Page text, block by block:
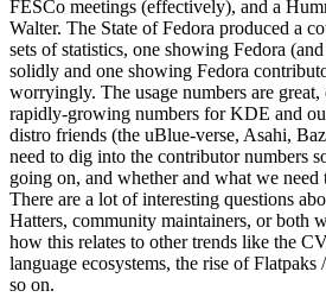
FESCo meetings (effectively), and a
Walter. The State of Fedora produced a
sets of statistics, one showing Fedora
solidly and one showing Fedora
worryingly. The usage numbers are
rapidly-growing numbers for KDE and
distro friends (the uBlue-verse, Asahi,
need to dig into the contributor numbers
going on, and whether and what we need
There are a lot of interesting questions
Hatters, community maintainers, or both
how this relates to other trends like the
language ecosystems, the rise of Flatpaks
so on.